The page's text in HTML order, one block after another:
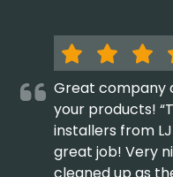
Great company
your products!
installers from
great job! Very
cleaned up as